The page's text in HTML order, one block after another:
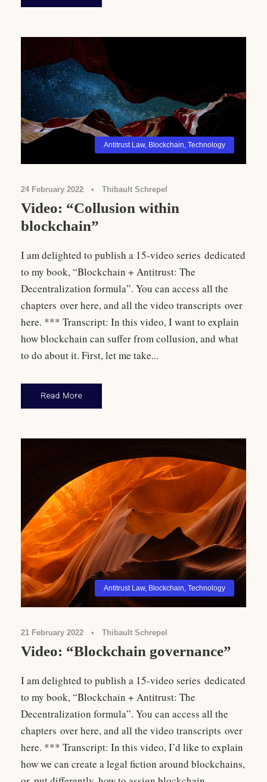
Antitrust Law, Blockchain, Technology
24 February 2022 • Thibault Schrepel
Video: “Collusion within
blockchain”
I am delighted to publish a 15-video series dedicated
to my book, “Blockchain + Antitrust: The
Decentralization formula”. You can access all the
chapters over here, and all the video transcripts over
here. *** Transcript: In this video, I want to explain
how blockchain can suffer from collusion, and what
to do about it. First, let me take...
Read More
Antitrust Law, Blockchain, Technology
21 February 2022 • Thibault Schrepel
Video: “Blockchain governance”
I am delighted to publish a 15-video series dedicated
to my book, “Blockchain + Antitrust: The
Decentralization formula”. You can access all the
chapters over here, and all the video transcripts over
here. *** Transcript: In this video, I’d like to explain
how we can create a legal fiction around blockchains,